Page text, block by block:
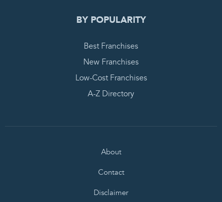
BY POPULARITY
Best Franchises
New Franchises
Low-Cost Franchises
A-Z Directory
About
Contact
Disclaimer